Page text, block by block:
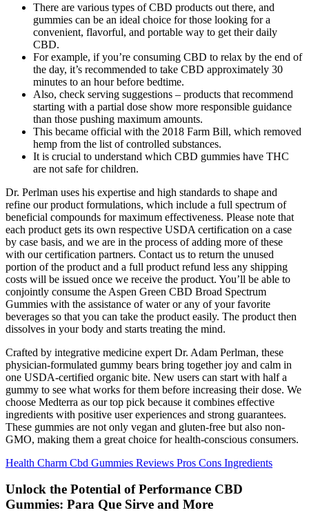
There are various types of CBD products out there, and
gummies can be an ideal choice for those looking for a
convenient, flavorful, and portable way to get their daily
CBD.
For example, if you’re consuming CBD to relax by the end of
the day, it’s recommended to take CBD approximately 30
minutes to an hour before bedtime.
Also, check serving suggestions – products that recommend
starting with a partial dose show more responsible guidance
than those pushing maximum amounts.
This became official with the 2018 Farm Bill, which removed
hemp from the list of controlled substances.
It is crucial to understand which CBD gummies have THC
are not safe for children.
Dr. Perlman uses his expertise and high standards to shape and
refine our product formulations, which include a full spectrum of
beneficial compounds for maximum effectiveness. Please note that
each product gets its own respective USDA certification on a case
by case basis, and we are in the process of adding more of these
with our certification partners. Contact us to return the unused
portion of the product and a full product refund less any shipping
costs will be issued once we receive the product. You’ll be able to
conjointly consume the Aspen Green CBD Broad Spectrum
Gummies with the assistance of water or any of your favorite
beverages so that you can take the product easily. The product then
dissolves in your body and starts treating the mind.
Crafted by integrative medicine expert Dr. Adam Perlman, these
physician-formulated gummy bears bring together joy and calm in
one USDA-certified organic bite. New users can start with half a
gummy to see what works for them before increasing their dose. We
choose Medterra as our top pick because it combines effective
ingredients with positive user experiences and strong guarantees.
These gummies are not only vegan and gluten-free but also non-
GMO, making them a great choice for health-conscious consumers.
Health Charm Cbd Gummies Reviews Pros Cons Ingredients
Unlock the Potential of Performance CBD
Gummies: Para Que Sirve and More